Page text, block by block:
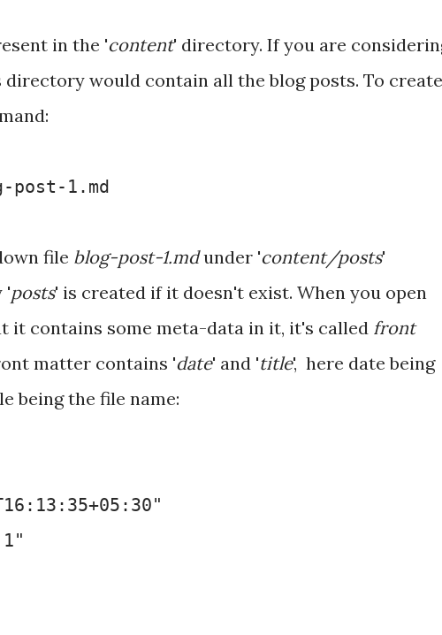
in the 'content' directory. If you are
would contain all the blog posts. To create
post-1.md
file blog-post-1.mdunder 'content/posts'
'posts' is created if it doesn't exist. When you open
it contains some meta-data in it, it's called front
matter contains 'date' and 'title', here date being
being the file name: